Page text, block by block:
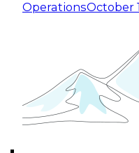
OperationsOctober
Expert Panel:
for Enterprise
This session
taking advantage
cloud data
October 19, 2026